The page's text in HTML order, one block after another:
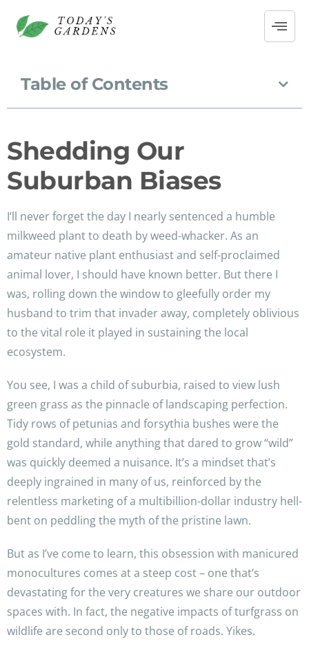
Table of Contents
Shedding Our
Suburban Biases
I’ll never forget the day I nearly sentenced a humble
milkweed plant to death by weed-whacker. As an
amateur native plant enthusiast and self-proclaimed
animal lover, I should have known better. But there I
was, rolling down the window to gleefully order my
husband to trim that invader away, completely oblivious
to the vital role it played in sustaining the local
ecosystem.
You see, I was a child of suburbia, raised to view lush
green grass as the pinnacle of landscaping perfection.
Tidy rows of petunias and forsythia bushes were the
gold standard, while anything that dared to grow “wild”
was quickly deemed a nuisance. It’s a mindset that’s
deeply ingrained in many of us, reinforced by the
relentless marketing of a multibillion-dollar industry hell-
bent on peddling the myth of the pristine lawn.
But as I’ve come to learn, this obsession with manicured
monocultures comes at a steep cost – one that’s
devastating for the very creatures we share our outdoor
spaces with. In fact, the negative impacts of turfgrass on
wildlife are second only to those of roads. Yikes.